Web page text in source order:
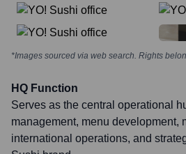
*Images sourced via web search. Rights
HQ Function
Serves as the central operational
management, menu development,
international operations, and